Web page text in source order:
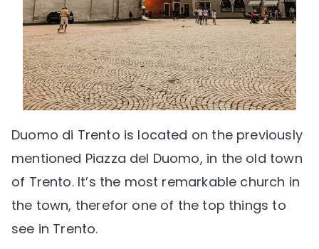
Duomo di Trento is located on the previously
mentioned Piazza del Duomo, in the old town
of Trento. It’s the most remarkable church in
the town, therefor one of the top things to
see in Trento.